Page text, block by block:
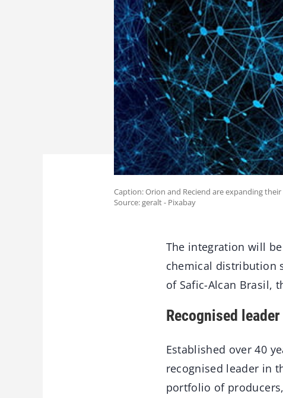
Caption: Orion and Reciend are expanding
Source: geralt - Pixabay
The integration will
chemical distribution
of Safic-Alcan Brasil,
Recognised leader
Established over 40
recognised leader in
portfolio of